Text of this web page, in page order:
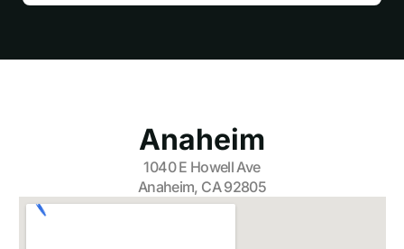
Anaheim
1040 E Howell Ave
Anaheim, CA 92805